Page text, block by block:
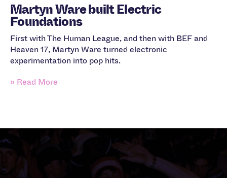
Martyn Ware built Electric
Foundations
First with The Human League, and then with BEF and
Heaven 17, Martyn Ware turned electronic
experimentation into pop hits.
» Read More